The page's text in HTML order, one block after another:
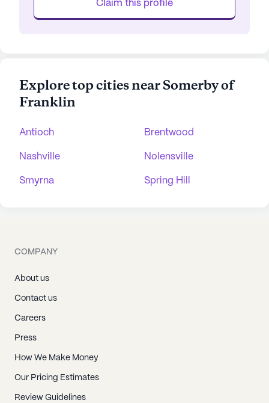
Claim this profile
Explore top cities near Somerby of
Franklin
Antioch Brentwood
Nashville Nolensville
Smyrna Spring Hill
COMPANY
About us
Contact us
Careers
Press
How We Make Money
Our Pricing Estimates
Review Guidelines